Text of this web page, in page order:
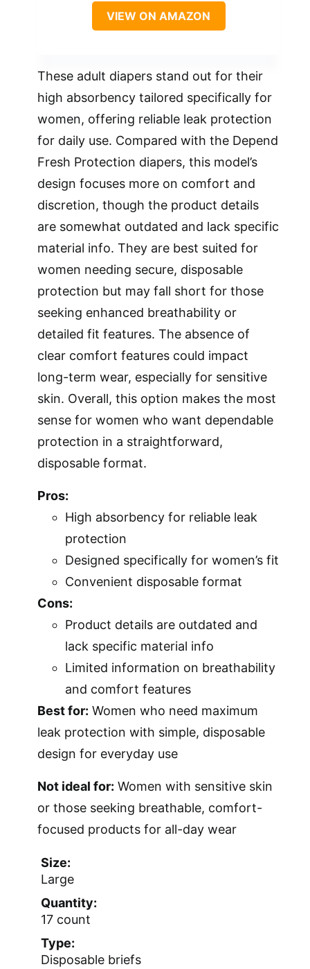
VIEW ON AMAZON
These adult diapers stand out for their
high absorbency tailored specifically for
women, offering reliable leak protection
for daily use. Compared with the Depend
Fresh Protection diapers, this model’s
design focuses more on comfort and
discretion, though the product details
are somewhat outdated and lack specific
material info. They are best suited for
women needing secure, disposable
protection but may fall short for those
seeking enhanced breathability or
detailed fit features. The absence of
clear comfort features could impact
long-term wear, especially for sensitive
skin. Overall, this option makes the most
sense for women who want dependable
protection in a straightforward,
disposable format.
Pros:
High absorbency for reliable leak
protection
Designed specifically for women’s fit
Convenient disposable format
Cons:
Product details are outdated and
lack specific material info
Limited information on breathability
and comfort features
Best for: Women who need maximum
leak protection with simple, disposable
design for everyday use
Not ideal for: Women with sensitive skin
or those seeking breathable, comfort-
focused products for all-day wear
Size:
Large
Quantity:
17 count
Type:
Disposable briefs